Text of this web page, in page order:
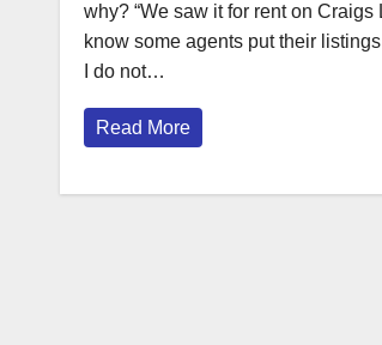
why? “We saw it for rent on Craigs
know some agents put their
I do not…
Read More